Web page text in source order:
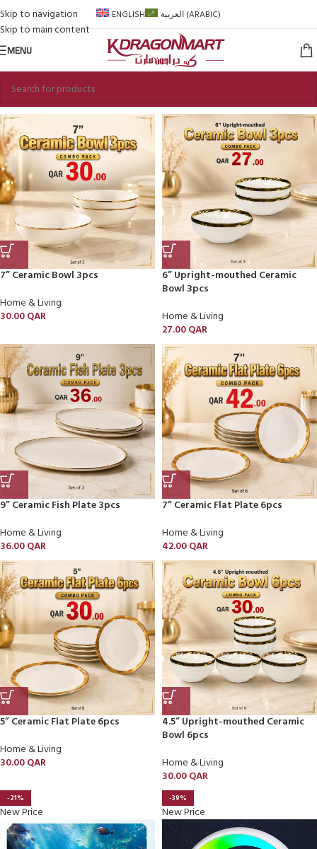
Skip to navigation
Skip to main content
ENGLISH العربية(ARABIC)
MENU
7” Ceramic Bowl 3pcs
Home & Living
30.00QAR
6” Upright-mouthed Ceramic
Bowl 3pcs
Home & Living
27.00QAR
9” Ceramic Fish Plate 3pcs
Home & Living
36.00QAR
7” Ceramic Flat Plate 6pcs
Home & Living
42.00QAR
5” Ceramic Flat Plate 6pcs
Home & Living
30.00QAR
4.5” Upright-mouthed Ceramic
Bowl 6pcs
Home & Living
30.00QAR
-21%
New Price
-39%
New Price